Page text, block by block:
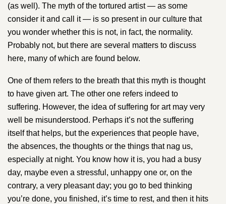
(as well). The myth of the tortured artist —​ ​as some
consider it and call it —​ i​s so present in our culture that
you wonder whether this is not, in fact, the normality.
Probably not, but there are several matters to discuss
here, many of which are found below.
One of them refers to the breath that this myth is thought
to have given art. The other one refers indeed to
suffering. However, the idea of suffering for art may very
well be misunderstood. Perhaps it’s not the suffering
itself that helps, but the experiences that people have,
the absences, the thoughts or the things that nag us,
especially at night. You know how it is, you had a busy
day, maybe even a stressful, unhappy one or, on the
contrary, a very pleasant day; you go to bed thinking
you’re done, you finished, it’s time to rest, and then it hits